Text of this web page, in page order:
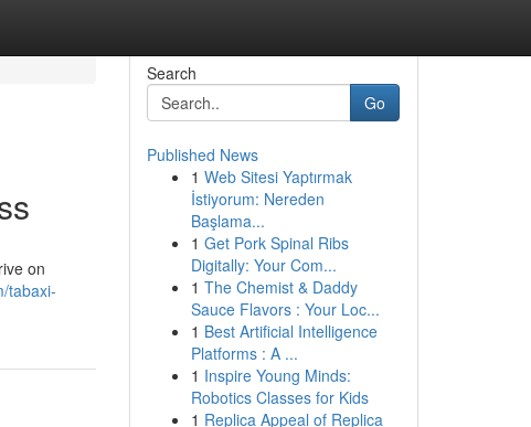
on
tabaxi-
Search
Go
Published News
1 Web Sitesi Yaptırmak
İstiyorum: Nereden
Başlama...
1 Get Pork Spinal Ribs
Digitally: Your Com...
1 The Chemist & Daddy
Sauce Flavors : Your Loc...
1 Best Artificial Intelligence
Platforms : A ...
1 Inspire Young Minds:
Robotics Classes for Kids
1 Replica Appeal of Replica